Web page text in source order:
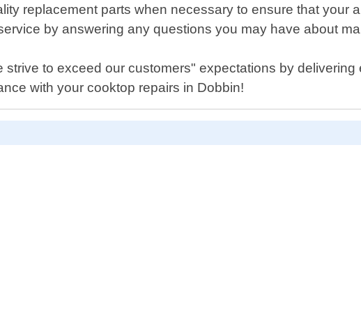
replacement parts when necessary to ensure that your
by answering any questions you may have about
strive to exceed our customers" expectations by
with your cooktop repairs in Dobbin!